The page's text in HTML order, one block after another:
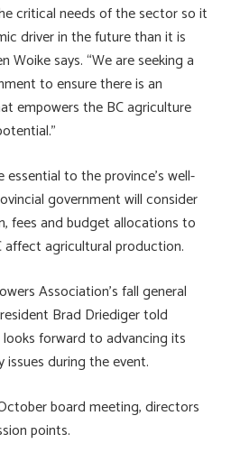
critical needs of the sector so it
driver in the future than it is
Woike says. “We are seeking a
to ensure there is an
empowers the BC agriculture
to the province’s well-
government will consider
fees and budget allocations to
affect agricultural production.
Association’s fall general
Brad Driediger told
forward to advancing its
issues during the event.
board meeting, directors
points.